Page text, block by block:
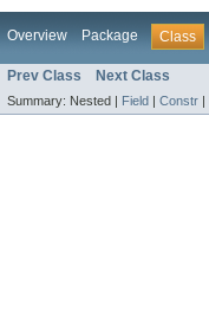
Overview Package Class
Prev Class Next Class
Summary: Nested | Field | Constr |